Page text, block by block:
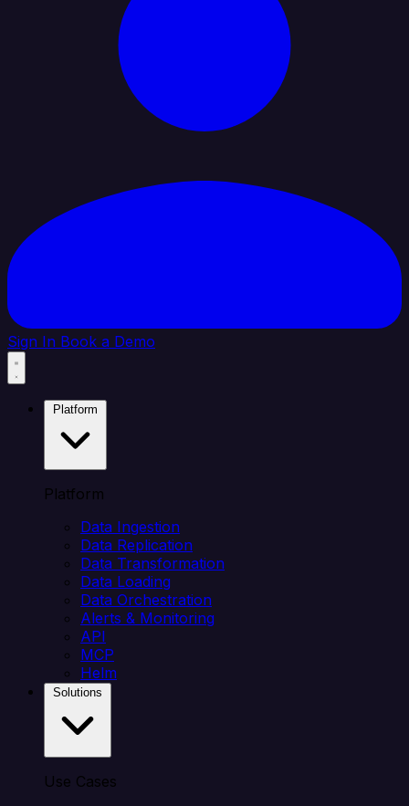
Sign In Book a Demo
Platform
Data Ingestion
Data Replication
Data Transformation
Data Loading
Data Orchestration
Alerts & Monitoring
API
MCP
Helm
Use Cases